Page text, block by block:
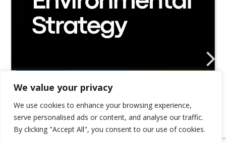
We value your privacy
We use cookies to enhance your browsing experience,
serve personalised ads or content, and analyse our traffic.
By clicking "Accept All", you consent to our use of cookies.